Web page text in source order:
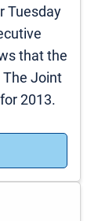
Tuesday
that the
The Joint
2013.
achieves